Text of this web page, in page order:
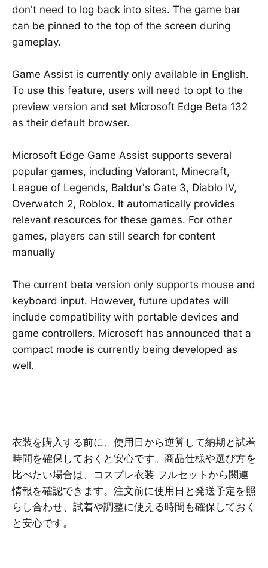
don't need to log back into sites. The game bar
can be pinned to the top of the screen during
gameplay.
Game Assist is currently only available in English.
To use this feature, users will need to opt to the
preview version and set Microsoft Edge Beta 132
as their default browser.
Microsoft Edge Game Assist supports several
popular games, including Valorant, Minecraft,
League of Legends, Baldur's Gate 3, Diablo IV,
Overwatch 2, Roblox. It automatically provides
relevant resources for these games. For other
games, players can still search for content
manually
The current beta version only supports mouse and
keyboard input. However, future updates will
include compatibility with portable devices and
game controllers. Microsoft has announced that a
compact mode is currently being developed as
well.
衣装を購入する前に、使用日から逆算して納期と試着
時間を確保しておくと安心です。商品仕様や選び方を
比べたい場合は、 コスプレ衣装 フルセット から関連
情報を確認できます。注文前に使用日と発送予定を照
らし合わせ、試着や調整に使える時間も確保しておく
と安心です。